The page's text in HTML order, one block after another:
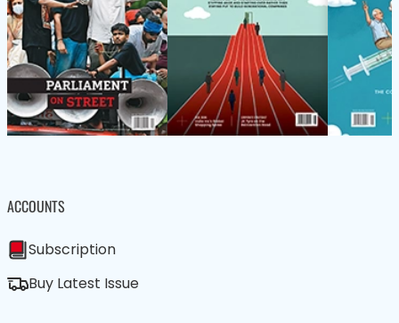
ACCOUNTS
Subscription
Buy Latest Issue